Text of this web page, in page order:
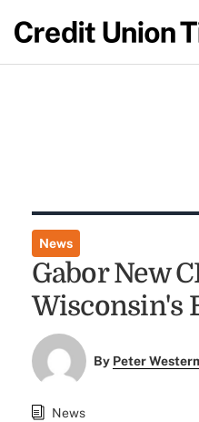
News
Gabor New
Wisconsin's
By Peter
News